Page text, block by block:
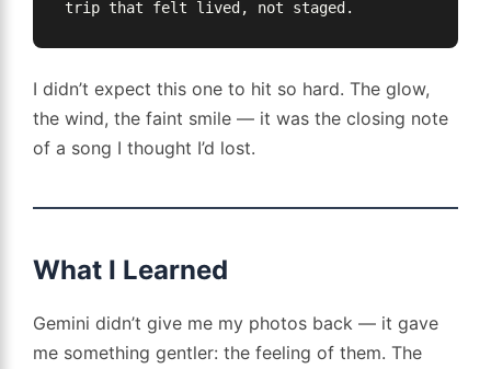
I didn’t expect this one to hit so hard. The glow,
the wind, the faint smile — it was the closing note
of a song I thought I’d lost.
What I Learned
Gemini didn’t give me my photos back — it gave
me something gentler: the feeling of them. The